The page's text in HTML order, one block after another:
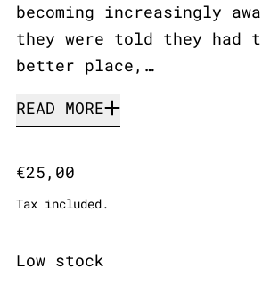
becoming increasingly
they were told they had
better place,…
READ MORE
Regular price
€25,00
Tax included.
Low stock